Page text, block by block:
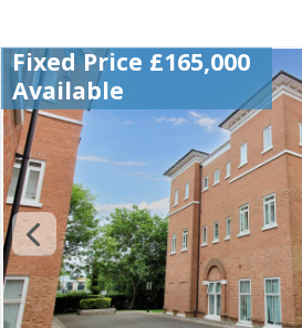
Fixed Price £165,000
Available